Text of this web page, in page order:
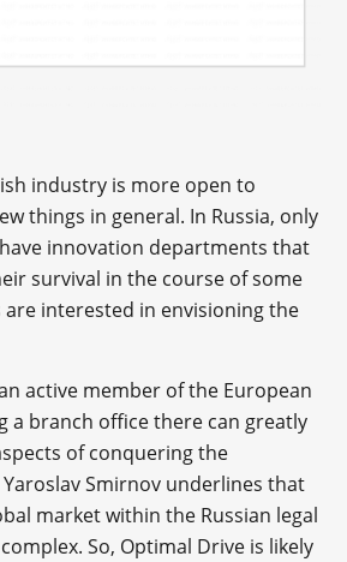
industry is more open to
things in general. In Russia, only
innovation departments that
survival in the course of some
are interested in envisioning the
active member of the European
a branch office there can greatly
of conquering the
Smirnov underlines that
market within the Russian legal
So, Optimal Drive is likely